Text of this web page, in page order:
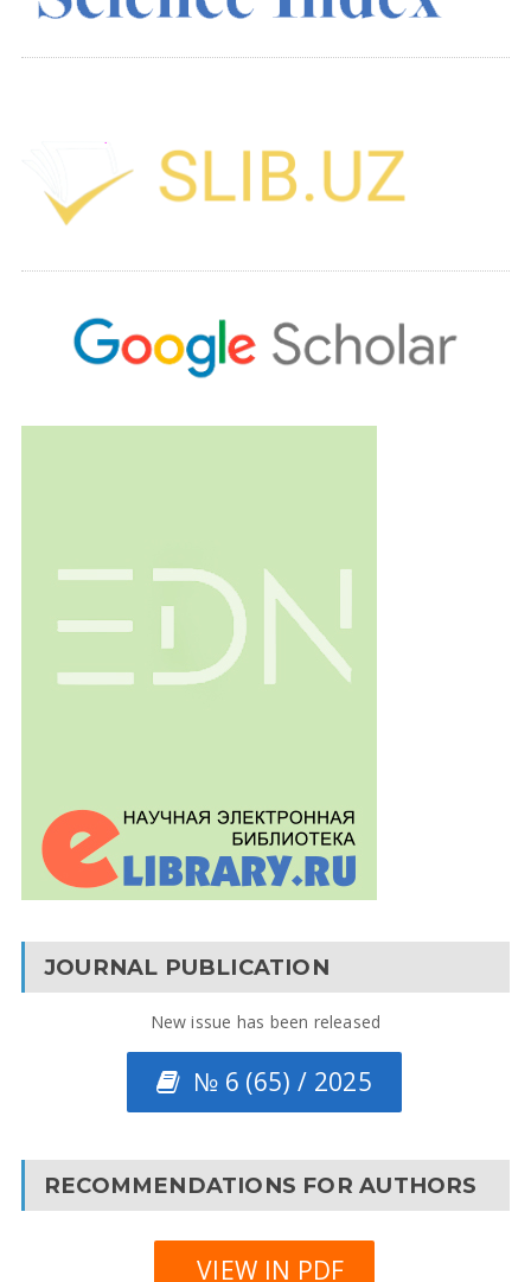
JOURNAL PUBLICATION
New issue has been released
№ 6 (65) / 2025
RECOMMENDATIONS FOR AUTHORS
VIEW IN PDF